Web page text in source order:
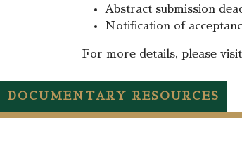
Abstract submission
Notification of
For more details, please
DOCUMENTARY RESOURCES